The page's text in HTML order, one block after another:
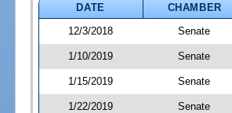
DATE
CHAMBER
12/3/2018
Senate
1/10/2019 Senate
1/15/2019 Senate
1/22/2019 Senate